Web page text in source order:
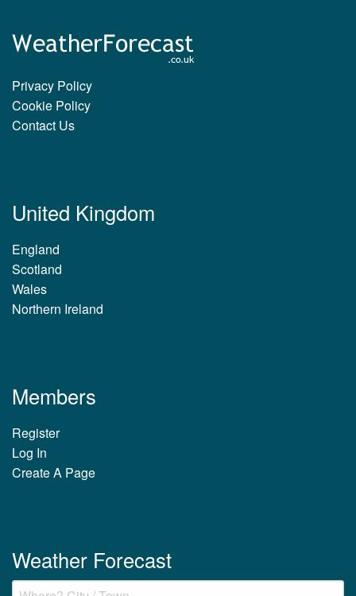
Privacy Policy
Cookie Policy
Contact Us
United Kingdom
England
Scotland
Wales
Northern Ireland
Members
Register
Log In
Create A Page
Weather Forecast